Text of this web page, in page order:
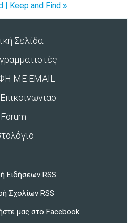
| Keep and Find »
Σελίδα
ΜΕ EMAIL
Forum
Ειδήσεων RSS
Σχολίων RSS
μας στο Facebook